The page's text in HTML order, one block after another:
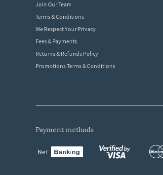
Join Our Team
Terms & Conditions
We Respect Your Privacy
Fees & Payments
Returns & Refunds Policy
Promotions Terms & Conditions
payment methods